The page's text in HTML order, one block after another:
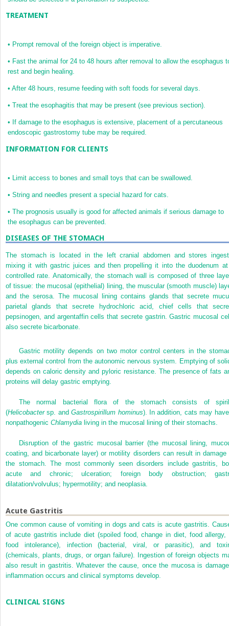
TREATMENT
• Prompt removal of the foreign object is imperative.
• Fast the animal for 24 to 48 hours after removal to allow the esophagus
rest and begin healing.
• After 48 hours, resume feeding with soft foods for several days.
• Treat the esophagitis that may be present (see previous section).
• If damage to the esophagus is extensive, placement of a percutaneous
endoscopic gastrostomy tube may be required.
INFORMATION FOR CLIENTS
• Limit access to bones and small toys that can be swallowed.
• String and needles present a special hazard for cats.
• The prognosis usually is good for affected animals if serious damage to
the esophagus can be prevented.
DISEASES OF THE STOMACH
The stomach is located in the left cranial abdomen and stores
mixing it with gastric juices and then propelling it into the duodenum
controlled rate. Anatomically, the stomach wall is composed of three
of tissue: the mucosal (epithelial) lining, the muscular (smooth muscle)
and the serosa. The mucosal lining contains glands that secrete
parietal glands that secrete hydrochloric acid, chief cells that
pepsinogen, and argentaffin cells that secrete gastrin. Gastric mucosal
also secrete bicarbonate.
Gastric motility depends on two motor control centers in the
plus external control from the autonomic nervous system. Emptying of
depends on caloric density and pyloric resistance. The presence of fats
proteins will delay gastric emptying.
The normal bacterial flora of the stomach consists of
(Helicobactersp. andGastrospirillum hominus). In addition, cats may
nonpathogenic Chlamydia living in the mucosal lining of their stomachs.
Disruption of the gastric mucosal barrier (the mucosal lining,
coating, and bicarbonate layer) or motility disorders can result in damage
the stomach. The most commonly seen disorders include gastritis,
acute and chronic; ulceration; foreign body obstruction;
dilatation/volvulus; hypermotility; and neoplasia.
Acute Gastritis
One common cause of vomiting in dogs and cats is acute gastritis.
of acute gastritis include diet (spoiled food, change in diet, food allergy,
food intolerance), infection (bacterial, viral, or parasitic), and
(chemicals, plants, drugs, or organ failure). Ingestion of foreign objects
also result in gastritis. Whatever the cause, once the mucosa is
inflammation occurs and clinical symptoms develop.
CLINICAL SIGNS